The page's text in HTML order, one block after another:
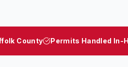
County Permits Handled In-